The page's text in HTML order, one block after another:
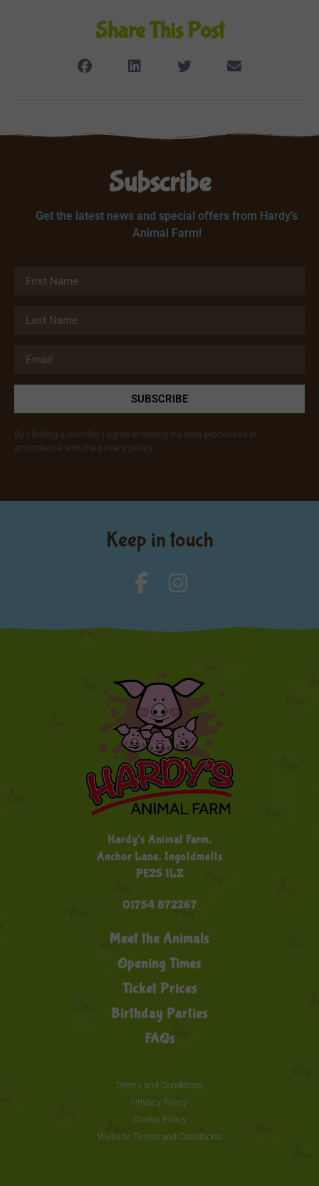
Share This Post
Subscribe
Get the latest news and special offers from Hardy’s
Animal Farm!
SUBSCRIBE
By clicking subscribe I agree to having my data processed in
accordance with the privacy policy.
Keep in touch
Hardy's Animal Farm,
Anchor Lane, Ingoldmells
PE25 1LZ
01754 872267
Meet the Animals
Opening Times
Ticket Prices
Birthday Parties
FAQs
Terms and Conditions
Privacy Policy
Cookie Policy
Website Terms and Conditions